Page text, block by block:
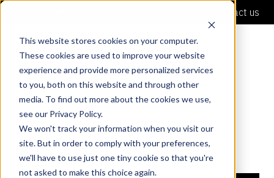
This website stores cookies on your computer.
These cookies are used to improve your website
experience and provide more personalized services
to you, both on this website and through other
media. To find out more about the cookies we use,
see our Privacy Policy.
We won't track your information when you visit our
site. But in order to comply with your preferences,
we'll have to use just one tiny cookie so that you're
not asked to make this choice again.
Contact us
Shaper Support